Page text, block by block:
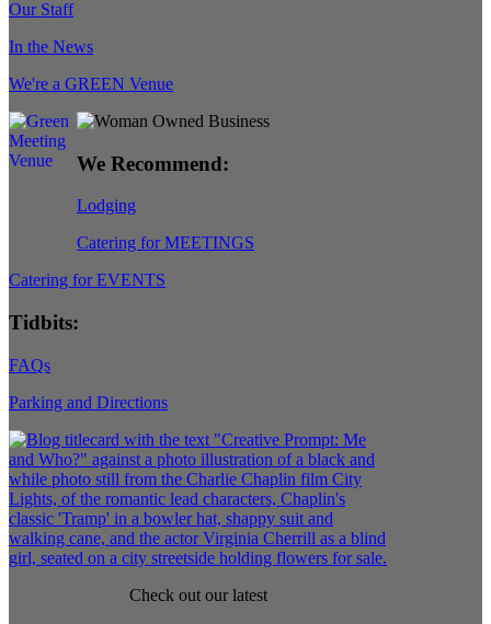
Our Staff
In the News
We're a GREEN Venue
We Recommend:
Lodging
Catering for MEETINGS
Catering for EVENTS
Tidbits:
FAQs
Parking and Directions
Check out our latest